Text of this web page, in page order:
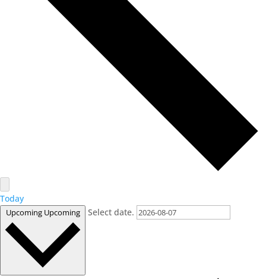
Today
Upcoming Upcoming Select date.